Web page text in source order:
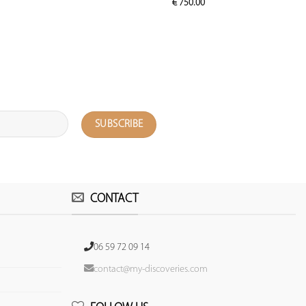
€750.00
CONTACT
06 59 72 09 14
contact@my-discoveries.com